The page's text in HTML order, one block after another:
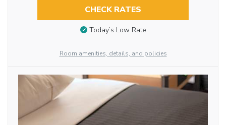
CHECK RATES
Today’s Low Rate
Room amenities, details, and policies